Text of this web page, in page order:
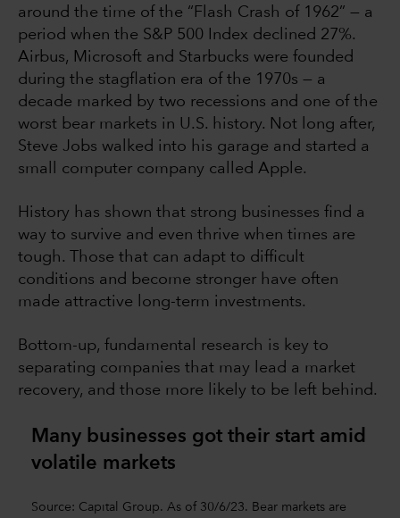
around the time of the “Flash Crash of 1962” — a
period when the S&P 500 Index declined 27%.
Airbus, Microsoft and Starbucks were founded
during the stagflation era of the 1970s — a
decade marked by two recessions and one of the
worst bear markets in U.S. history. Not long after,
Steve Jobs walked into his garage and started a
small computer company called Apple.
History has shown that strong businesses find a
way to survive and even thrive when times are
tough. Those that can adapt to difficult
conditions and become stronger have often
made attractive long-term investments.
Bottom-up, fundamental research is key to
separating companies that may lead a market
recovery, and those more likely to be left behind.
Many businesses got their start amid
volatile markets
Source: Capital Group. As of 30/6/23. Bear markets are